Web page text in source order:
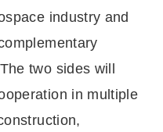
industry and
two sides will
in multiple